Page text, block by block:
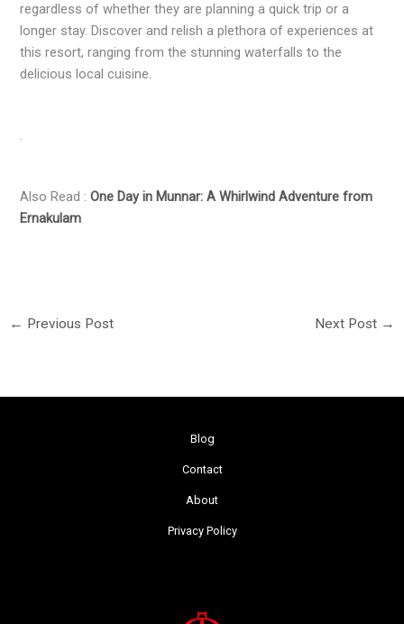
regardless of whether they are planning a quick trip or a
longer stay. Discover and relish a plethora of experiences at
this resort, ranging from the stunning waterfalls to the
delicious local cuisine.
.
Also Read :One Day in Munnar: A Whirlwind Adventure from
Ernakulam
← Previous Post Next Post →
Blog
Contact
About
Privacy Policy